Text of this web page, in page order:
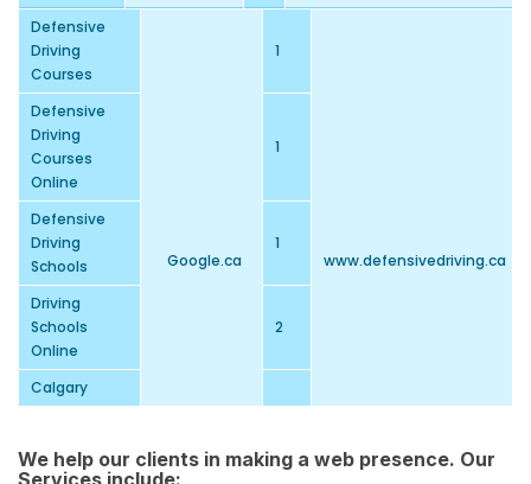
Defensive
Driving
Courses
Google.ca
1
www.defensivedriving.ca
Defensive
Driving
Courses
Online
1
Defensive
Driving
Schools
1
Driving
Schools
Online
2
Calgary
Defensive
1
Online Driver
We help our clients in making a web presence. Our
Services include: